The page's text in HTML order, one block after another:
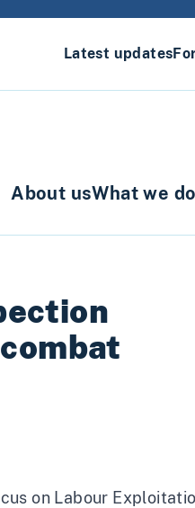
Latest updates
About usWhat we do
on Labour